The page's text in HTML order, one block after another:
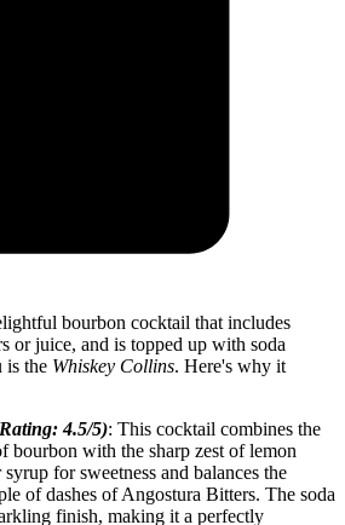
bourbon cocktail that includes
or juice, and is topped up with soda
is the Whiskey Collins. Here's why it
4.5/5): This cocktail combines the
bourbon with the sharp zest of lemon
for sweetness and balances the
of dashes of Angostura Bitters. The soda
finish, making it a perfectly